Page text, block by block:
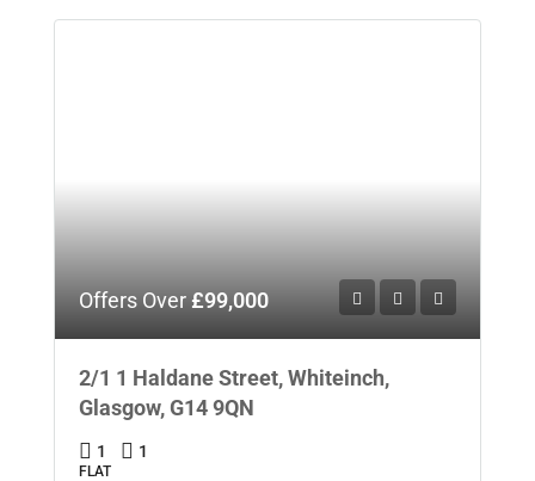
Offers Over£99,000
2/1 1 Haldane Street, Whiteinch,
Glasgow, G14 9QN
1 1
FLAT